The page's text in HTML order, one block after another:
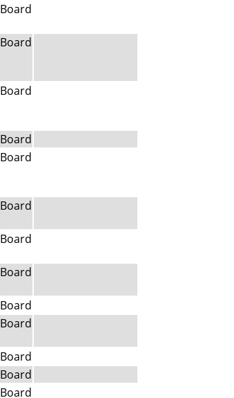
Board
Board
Board
Board
Board
Board
Board
Board
Board
Board
Board
Board
Board